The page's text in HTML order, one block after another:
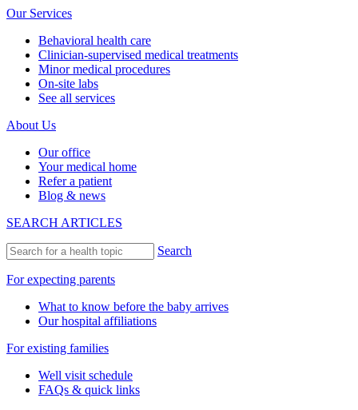
Our Services
Behavioral health care
Clinician-supervised medical treatments
Minor medical procedures
On-site labs
See all services
About Us
Our office
Your medical home
Refer a patient
Blog & news
SEARCH ARTICLES
Search
For expecting parents
What to know before the baby arrives
Our hospital affiliations
For existing families
Well visit schedule
FAQs & quick links